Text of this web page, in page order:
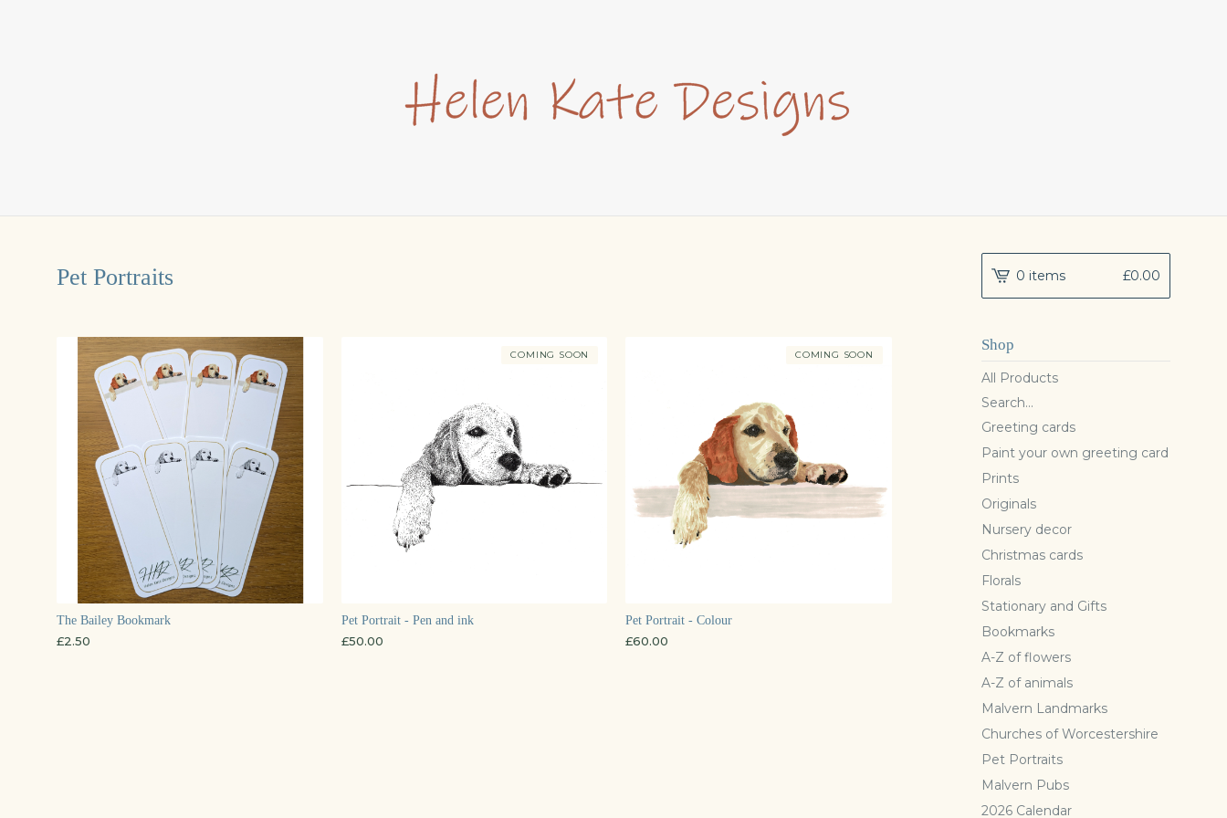
Pet Portraits
The Bailey Bookmark
£2.50
Pet Portrait - Pen and ink
£50.00
COMING SOON
Pet Portrait - Colour
£60.00
COMING SOON
0 items £0.00
Shop
All Products
Search...
Greeting cards
Paint your own greeting card
Prints
Originals
Nursery decor
Christmas cards
Florals
Stationary and Gifts
Bookmarks
A-Z of flowers
A-Z of animals
Malvern Landmarks
Churches of Worcestershire
Pet Portraits
Malvern Pubs
2026 Calendar